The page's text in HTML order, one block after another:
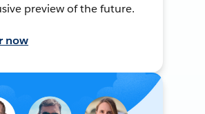
preview of the future.
now